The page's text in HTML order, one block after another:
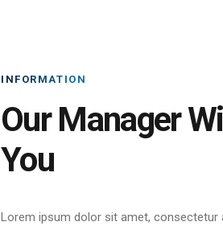
INFORMATION
Our Manager
You
Lorem ipsum dolor sit amet, consectetur